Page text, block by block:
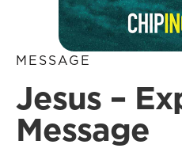
MESSAGE
Jesus –
Message